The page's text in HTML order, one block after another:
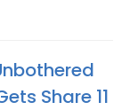
Share 11